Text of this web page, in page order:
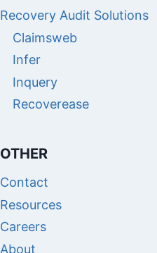
Recovery Audit Solutions
Claimsweb
Infer
Inquery
Recoverease
OTHER
Contact
Resources
Careers
About